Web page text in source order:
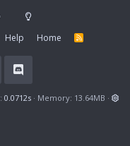
Help Home
R
0.0712s Memory 13.64MB